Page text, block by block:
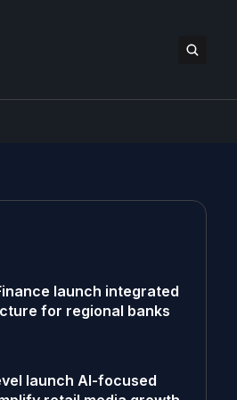
launch integrated
for regional banks
launch AI-focused